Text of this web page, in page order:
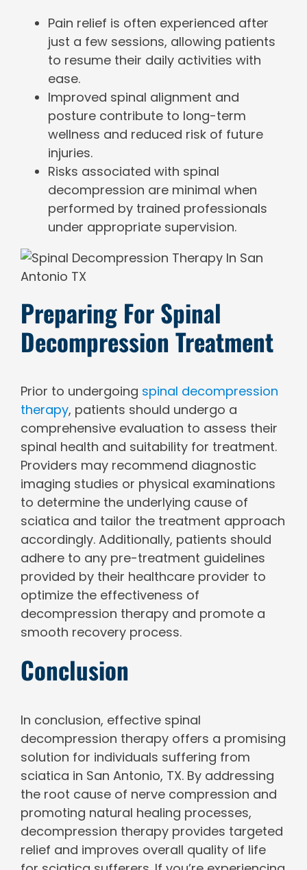
Pain relief is often experienced after
just a few sessions, allowing patients
to resume their daily activities with
ease.
Improved spinal alignment and
posture contribute to long-term
wellness and reduced risk of future
injuries.
Risks associated with spinal
decompression are minimal when
performed by trained professionals
under appropriate supervision.
Preparing For Spinal
Decompression Treatment
Prior to undergoing spinal decompression
therapy, patients should undergo a
comprehensive evaluation to assess their
spinal health and suitability for treatment.
Providers may recommend diagnostic
imaging studies or physical examinations
to determine the underlying cause of
sciatica and tailor the treatment approach
accordingly. Additionally, patients should
adhere to any pre-treatment guidelines
provided by their healthcare provider to
optimize the effectiveness of
decompression therapy and promote a
smooth recovery process.
Conclusion
In conclusion, effective spinal
decompression therapy offers a promising
solution for individuals suffering from
sciatica in San Antonio, TX. By addressing
the root cause of nerve compression and
promoting natural healing processes,
decompression therapy provides targeted
relief and improves overall quality of life